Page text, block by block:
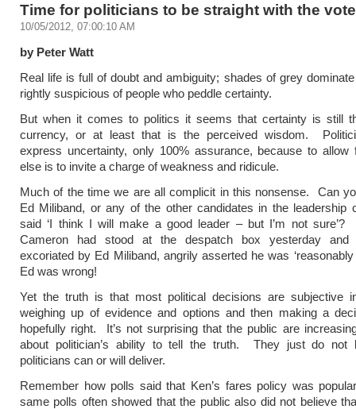
Time for politicians to be straight with the
10/05/2012, 07:00:10 AM
by Peter Watt
Real life is full of doubt and ambiguity; shades of grey
rightly suspicious of people who peddle certainty.
But when it comes to politics it seems that certainty is still
currency, or at least that is the perceived wisdom.
express uncertainty, only 100% assurance, because to allow
else is to invite a charge of weakness and ridicule.
Much of the time we are all complicit in this nonsense. Can
Ed Miliband, or any of the other candidates in the leadership
said ‘I think I will make a good leader – but I’m not
Cameron had stood at the despatch box yesterday and
excoriated by Ed Miliband, angrily asserted he was ‘reasonably
Ed was wrong!
Yet the truth is that most political decisions are subjective
weighing up of evidence and options and then making a
hopefully right. It’s not surprising that the public are
about politician’s ability to tell the truth. They just do not
politicians can or will deliver.
Remember how polls said that Ken’s fares policy was
same polls often showed that the public also did not believe